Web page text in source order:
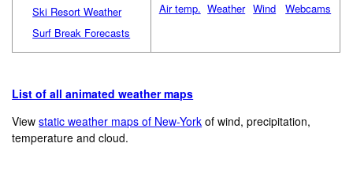
Ski Resort Weather
Surf Break Forecasts
Air temp. Weather Wind Webcams
List of all animated weather maps
Viewstatic weather maps of New-York of wind, precipitation,
temperature and cloud.